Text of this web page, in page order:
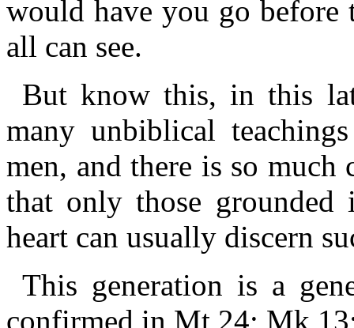
would have you go
all can see.
But know this, in this
many unbiblical
men, and there is so
that only those grounded
heart can usually discern
This generation is a
confirmed in Mt 24; Mk